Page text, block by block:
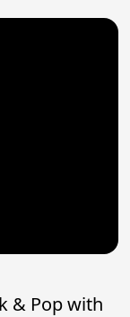
& Pop with